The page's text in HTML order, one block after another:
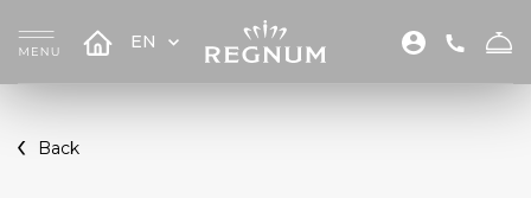
EN
Back